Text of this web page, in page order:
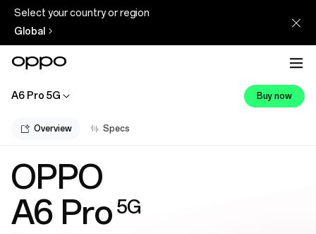
Select your country or region
Global
A6 Pro 5G Buy now
Overview Specs
OPPO
A6 Pro 5G